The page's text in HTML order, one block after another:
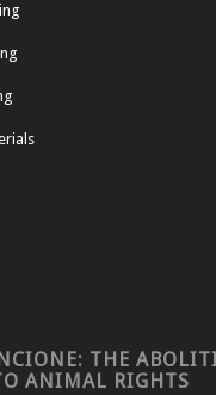
THE
ANIMAL RIGHTS